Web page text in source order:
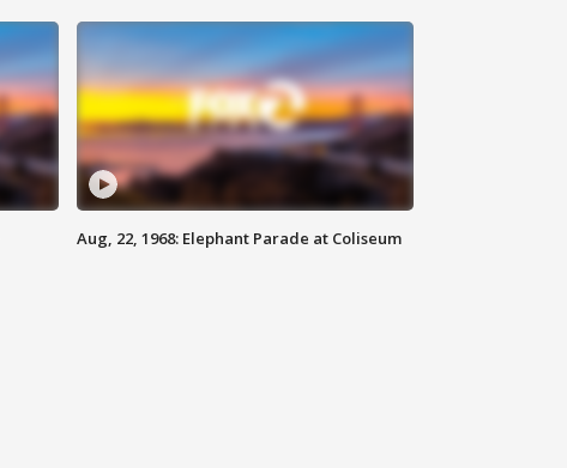
Aug, 22, 1968: Elephant Parade at Coliseum